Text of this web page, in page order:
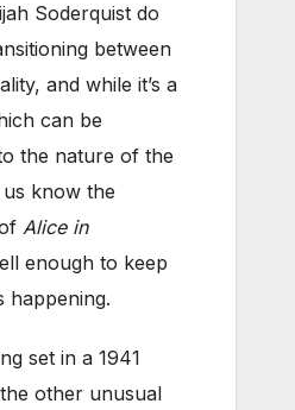
Soderquist do
between
and while it’s a
can be
the nature of the
know the
Alice in
enough to keep
happening.
set in a 1941
other unusual